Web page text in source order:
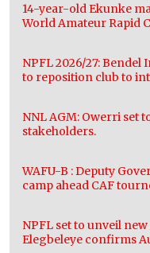
14-year-old Ekunke
World Amateur Rapid
NPFL 2026/27: Bendel
to reposition club to
NNL AGM: Owerri set
stakeholders.
WAFU-B : Deputy
camp ahead CAF
NPFL set to unveil
Elegbeleye confirms